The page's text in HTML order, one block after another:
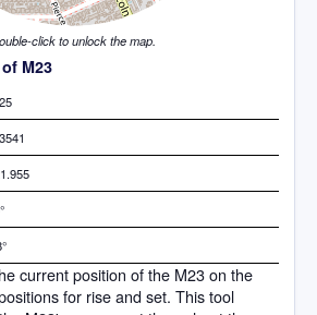
click to unlock the map.
M23
current position of the M23 on the
for rise and set. This tool